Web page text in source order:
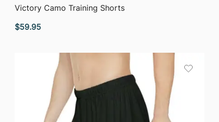
QUICK VIEW
Victory Camo Training Shorts
$59.95